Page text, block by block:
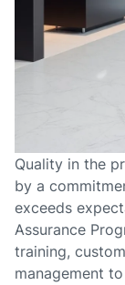
Quality in the
by a
exceeds
Assurance
training,
management